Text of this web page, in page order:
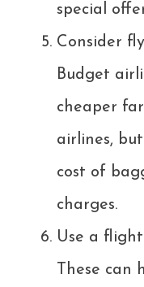
special
Consider
Budget
cheaper
airlines,
cost of
charges.
Use a
These can